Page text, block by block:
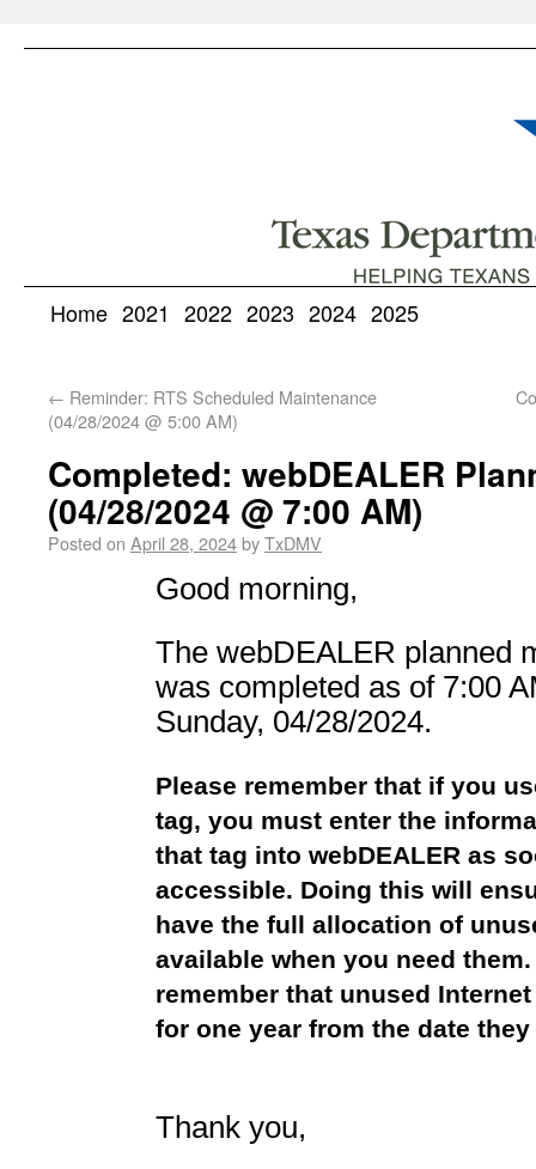
Home 2021 2022 2023 2024 2025
← Reminder: RTS Scheduled Maintenance
(04/28/2024 @ 5:00 AM)
Completed: webDEALER
(04/28/2024 @ 7:00 AM)
Posted on April 28, 2024byTxDMV
Good morning,
The webDEALER planned
was completed as of 7:00
Sunday, 04/28/2024.
Please remember that if you
tag, you must enter the
that tag into webDEALER as
accessible. Doing this will
have the full allocation of
available when you need
remember that unused
for one year from the date
Thank you,